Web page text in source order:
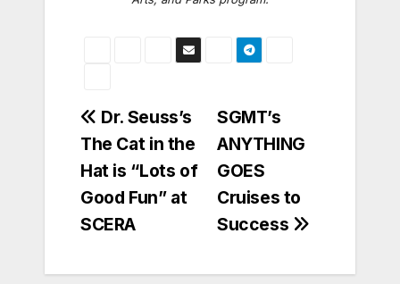
Post
navigation
SGMT’s
ANYTHING
GOES
Cruises to
Success
Dr. Seuss’s
The Cat in the
Hat is “Lots of
Good Fun” at
SCERA